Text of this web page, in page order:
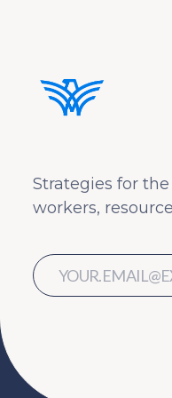
Strategies for
workers,